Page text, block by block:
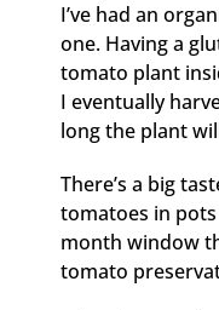
I’ve had an
one. Having a
tomato plant
I eventually
long the plant
There’s a big
tomatoes in
month window
tomato